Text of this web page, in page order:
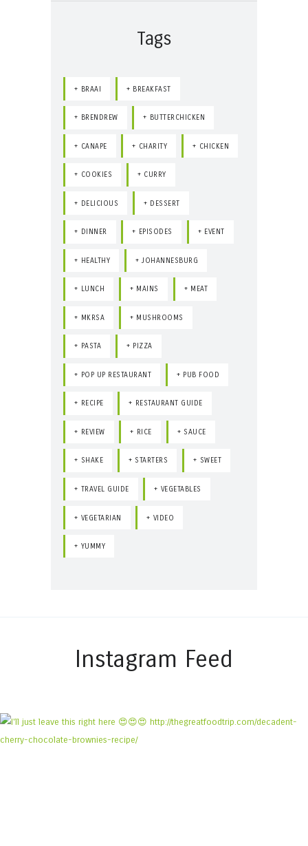
Tags
BRAAI BREAKFAST
BRENDREW BUTTERCHICKEN
CANAPE CHARITY CHICKEN
COOKIES CURRY
DELICIOUS DESSERT
DINNER EPISODES EVENT
HEALTHY JOHANNESBURG
LUNCH MAINS MEAT
MKRSA MUSHROOMS
PASTA PIZZA
POP UP RESTAURANT PUB FOOD
RECIPE RESTAURANT GUIDE
REVIEW RICE SAUCE
SHAKE STARTERS SWEET
TRAVEL GUIDE VEGETABLES
VEGETARIAN VIDEO
YUMMY
Instagram Feed